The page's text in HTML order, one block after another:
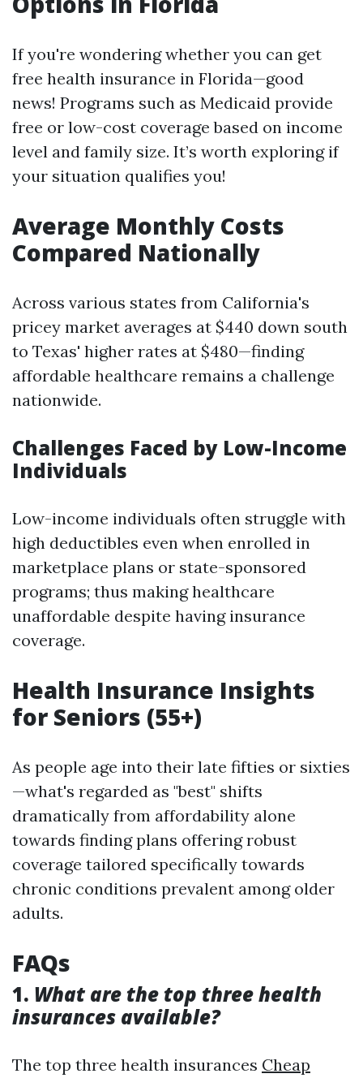
If you're wondering whether you can get
free health insurance in Florida—good
news! Programs such as Medicaid provide
free or low-cost coverage based on income
level and family size. It’s worth exploring if
your situation qualifies you!
Average Monthly Costs
Compared Nationally
Across various states from California's
pricey market averages at $440 down south
to Texas' higher rates at $480—finding
affordable healthcare remains a challenge
nationwide.
Challenges Faced by Low-Income
Individuals
Low-income individuals often struggle with
high deductibles even when enrolled in
marketplace plans or state-sponsored
programs; thus making healthcare
unaffordable despite having insurance
coverage.
Health Insurance Insights
for Seniors (55+)
As people age into their late fifties or sixties
—what's regarded as "best" shifts
dramatically from affordability alone
towards finding plans offering robust
coverage tailored specifically towards
chronic conditions prevalent among older
adults.
FAQs
1. What are the top three health
insurances available?
The top three health insurances Cheap